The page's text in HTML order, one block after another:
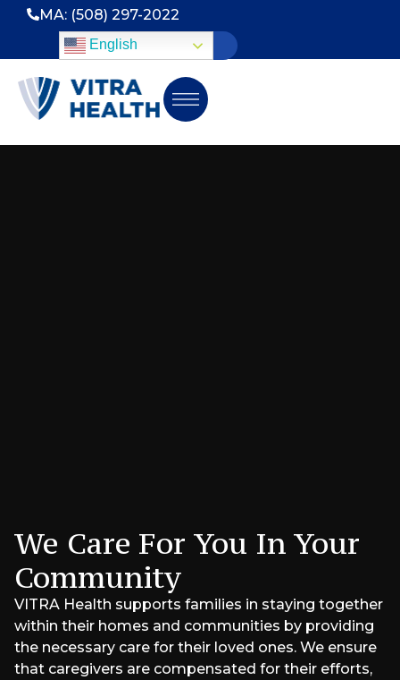
MA: (508) 297-2022
English
We Care For You In Your
Community
VITRA Health supports families in staying together
within their homes and communities by providing
the necessary care for their loved ones. We ensure
that caregivers are compensated for their efforts,